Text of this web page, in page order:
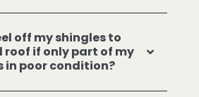
off my shingles to
if only part of my
in poor condition?